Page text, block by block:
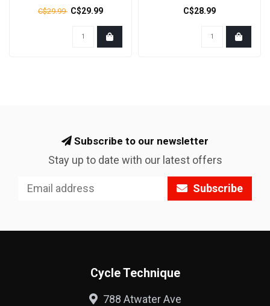
C$29.99 C$29.99 C$28.99
Subscribe to our newsletter
Stay up to date with our latest offers
Subscribe
Cycle Technique
788 Atwater Ave